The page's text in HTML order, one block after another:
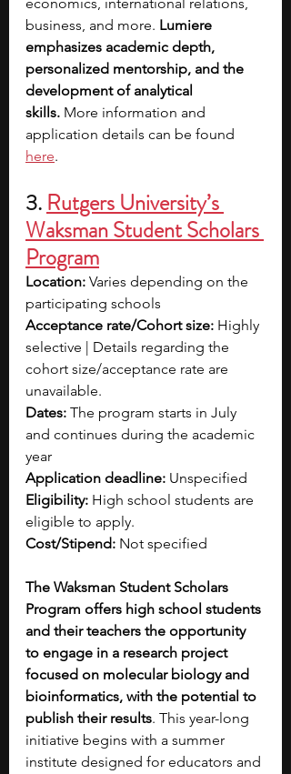
business, and more. Lumiere
emphasizes academic depth,
personalized mentorship, and the
development of analytical
skills. More information and
application details can be found
here.
3. Rutgers University’s
Waksman Student Scholars
Program
Location: Varies depending on the
participating schools
Acceptance rate/Cohort size: Highly
selective | Details regarding the
cohort size/acceptance rate are
unavailable.
Dates: The program starts in July
and continues during the academic
year
Application deadline: Unspecified
Eligibility: High school students are
eligible to apply.
Cost/Stipend: Not specified
The Waksman Student Scholars
Program offers high school students
and their teachers the opportunity
to engage in a research project
focused on molecular biology and
bioinformatics, with the potential to
publish their results. This year-long
initiative begins with a summer
institute designed for educators and